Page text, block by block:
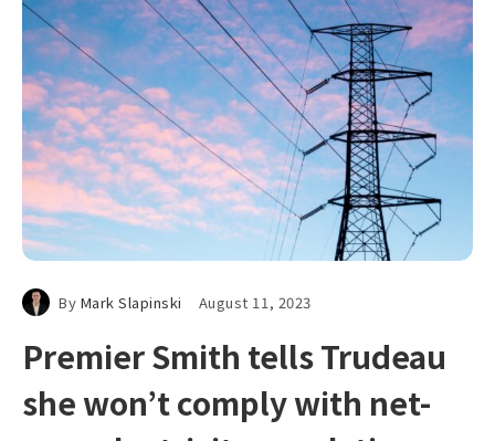
By Mark Slapinski August 11, 2023
Premier Smith tells Trudeau
she won’t comply with net-